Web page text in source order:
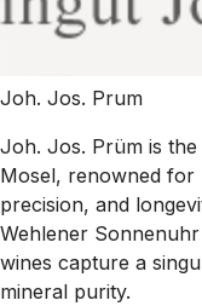
Joh. Jos. Prum
Joh. Jos. Prüm is
Mosel, renowned for
precision, and
Wehlener
wines capture a
mineral purity.